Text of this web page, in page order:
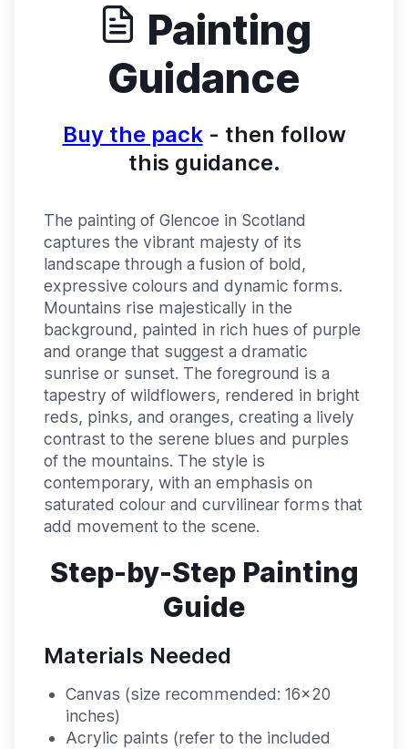
Painting
Guidance
Buy the pack- then follow
this guidance.
The painting of Glencoe in Scotland
captures the vibrant majesty of its
landscape through a fusion of bold,
expressive colours and dynamic forms.
Mountains rise majestically in the
background, painted in rich hues of purple
and orange that suggest a dramatic
sunrise or sunset. The foreground is a
tapestry of wildflowers, rendered in bright
reds, pinks, and oranges, creating a lively
contrast to the serene blues and purples
of the mountains. The style is
contemporary, with an emphasis on
saturated colour and curvilinear forms that
add movement to the scene.
Step-by-Step Painting
Guide
Materials Needed
Canvas (size recommended: 16x20
inches)
Acrylic paints (refer to the included